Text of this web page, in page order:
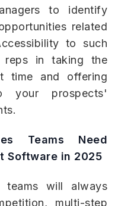
to identify
related
to such
reps in taking the
time and offering
your prospects'
Teams Need
Software in 2025
will always
multi-step